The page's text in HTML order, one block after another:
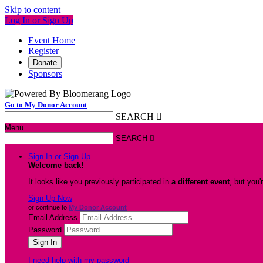
Skip to content
Log In or Sign Up
Event Home
Register
Donate
Sponsors
Go to My Donor Account
SEARCH 
Menu
SEARCH 
Sign In or Sign Up
Welcome back!
It looks like you previously participated in a different event, but
Sign Up Now
or continue to My Donor Account
Email Address
Password
I need help with my password